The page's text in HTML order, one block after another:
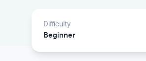
Difficulty
Beginner